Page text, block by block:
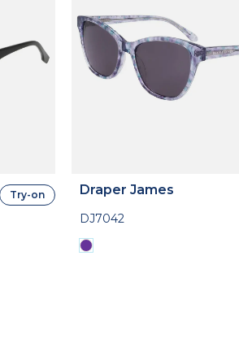
Try-on Draper James
DJ7042